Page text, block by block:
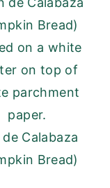
de Calabaza
Bread)